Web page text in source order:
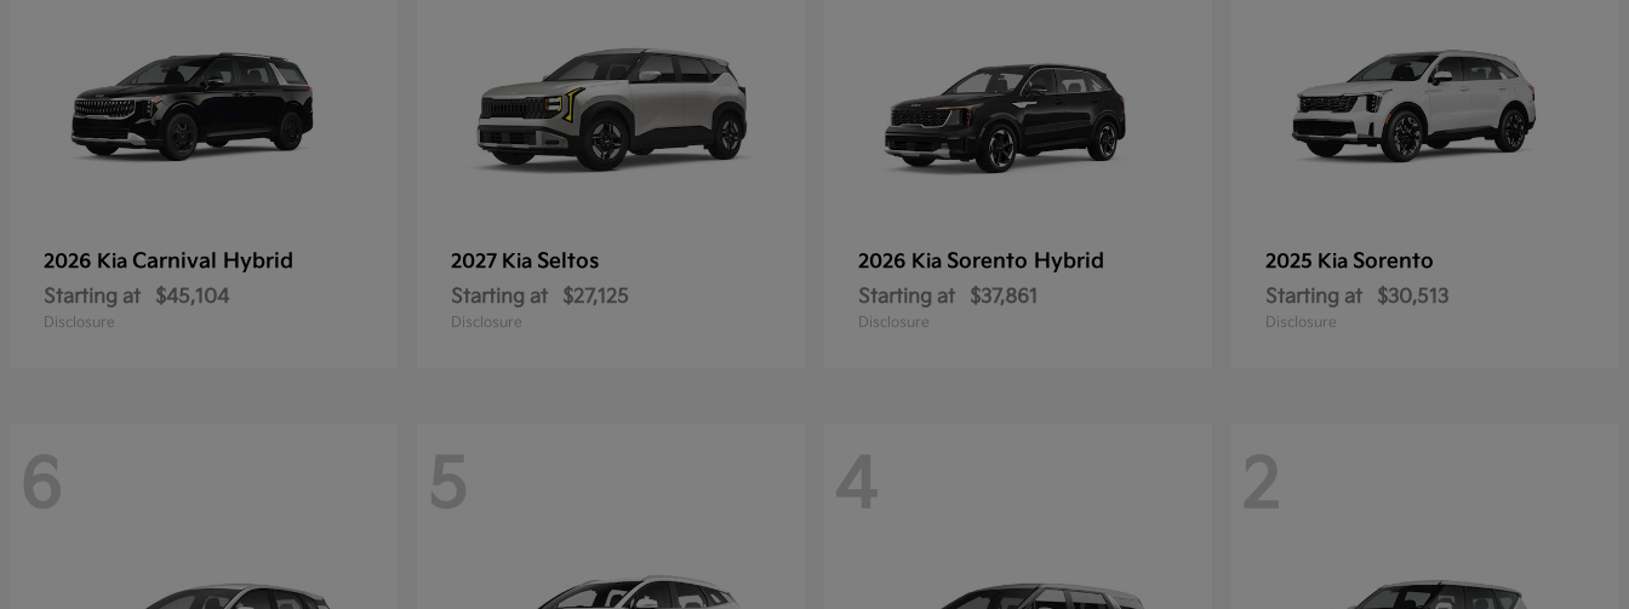
2026 Kia Carnival Hybrid
Starting at $45,104
Disclosure
2027 Kia Seltos
Starting at $27,125
Disclosure
2026 Kia Sorento Hybrid
Starting at $37,861
Disclosure
2025 Kia Sorento
Starting at $30,513
Disclosure
6 5 4 2